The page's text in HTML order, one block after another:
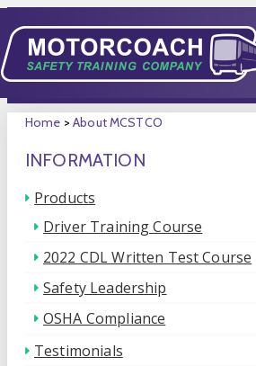
Home >About MCSTCO
INFORMATION
Products
Driver Training Course
2022 CDL Written Test Course
Safety Leadership
OSHA Compliance
Testimonials